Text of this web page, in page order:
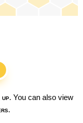
. You can also view
.